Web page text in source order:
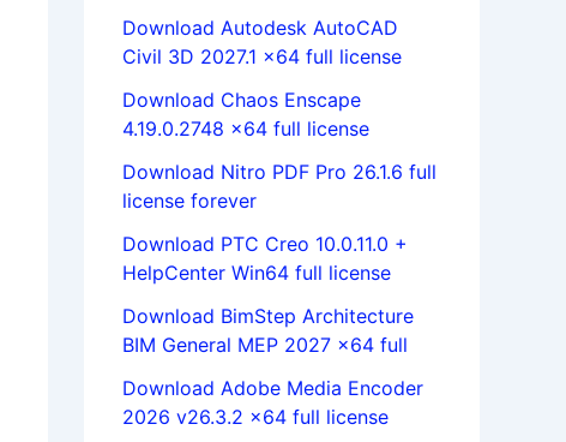
Download Autodesk AutoCAD
Civil 3D 2027.1 x64 full license
Download Chaos Enscape
4.19.0.2748 x64 full license
Download Nitro PDF Pro 26.1.6 full
license forever
Download PTC Creo 10.0.11.0 +
HelpCenter Win64 full license
Download BimStep Architecture
BIM General MEP 2027 x64 full
Download Adobe Media Encoder
2026 v26.3.2 x64 full license